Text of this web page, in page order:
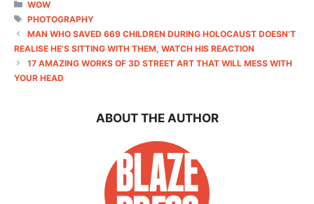
CATEGORIES
WOW
TAGS
PHOTOGRAPHY
MAN WHO SAVED 669 CHILDREN DURING HOLOCAUST DOESN’T
REALISE HE’S SITTING WITH THEM, WATCH HIS REACTION
17 AMAZING WORKS OF 3D STREET ART THAT WILL MESS WITH
YOUR HEAD
ABOUT THE AUTHOR